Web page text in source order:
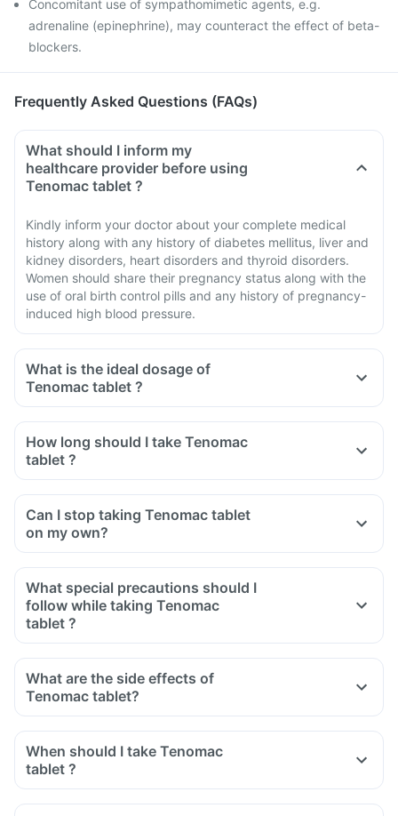
Concomitant use of sympathomimetic agents, e.g.
adrenaline (epinephrine), may counteract the effect of beta-
blockers.
Frequently Asked Questions (FAQs)
What should I inform my
healthcare provider before using
Tenomac tablet ?
Kindly inform your doctor about your complete medical
history along with any history of diabetes mellitus, liver and
kidney disorders, heart disorders and thyroid disorders.
Women should share their pregnancy status along with the
use of oral birth control pills and any history of pregnancy-
induced high blood pressure.
What is the ideal dosage of
Tenomac tablet ?
How long should I take Tenomac
tablet ?
Can I stop taking Tenomac tablet
on my own?
What special precautions should I
follow while taking Tenomac
tablet ?
What are the side effects of
Tenomac tablet?
When should I take Tenomac
tablet ?